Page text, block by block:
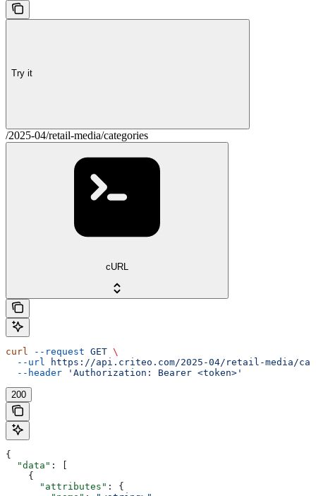
Try it
/2025-04/retail-media/categories
cURL
curl --request GET \
  --url
https://api.criteo.com/2025-04/retail-media/
  --header
'Authorization: Bearer <token>'
200
{
  "data"
: [
    {
      "attributes"
: {